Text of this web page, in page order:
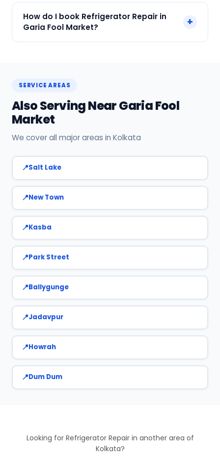
Payment only after the service is completed.
How do I book Refrigerator Repair in
Garia Fool Market?
+
SERVICE AREAS
Also Serving Near Garia Fool
Market
We cover all major areas in Kolkata
Salt Lake
New Town
Kasba
Park Street
Ballygunge
Jadavpur
Howrah
Dum Dum
Looking for Refrigerator Repair in another area of
Kolkata?